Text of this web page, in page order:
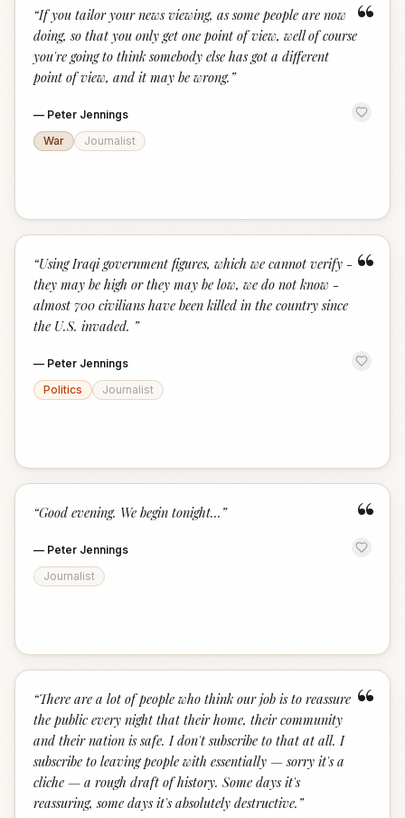
“
“If you tailor your news viewing, as some people are now
doing, so that you only get one point of view, well of course
you're going to think somebody else has got a different
point of view, and it may be wrong. ”
— Peter Jennings
War
Journalist
“
“Using Iraqi government figures, which we cannot verify -
they may be high or they may be low, we do not know -
almost 700 civilians have been killed in the country since
the U.S. invaded. ”
— Peter Jennings
Politics
Journalist
“
“Good evening. We begin tonight... ”
— Peter Jennings
Journalist
“
“There are a lot of people who think our job is to reassure
the public every night that their home, their community
and their nation is safe. I don't subscribe to that at all. I
subscribe to leaving people with essentially — sorry it's a
cliche — a rough draft of history. Some days it's
reassuring, some days it's absolutely destructive. ”